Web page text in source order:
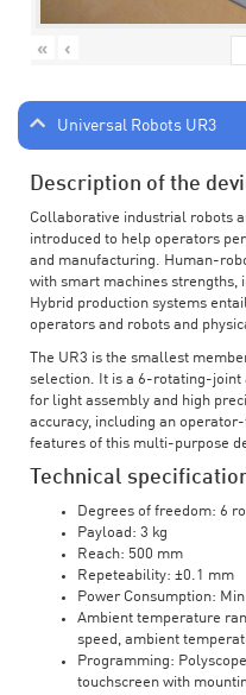
« ‹
Universal Robots UR3
Description of the
Collaborative industrial robots
introduced to help operators
and manufacturing. Human-
with smart machines strengths,
Hybrid production systems
operators and robots and
The UR3 is the smallest
selection. It is a 6-rotating-
for light assembly and high
accuracy, including an
features of this multi-purpose
Technical
Degrees of freedom: 6
Payload: 3 kg
Reach: 500 mm
Repeteability: ±0.1 mm
Power Consumption:
Ambient temperature
speed, ambient
Programming:
touchscreen with